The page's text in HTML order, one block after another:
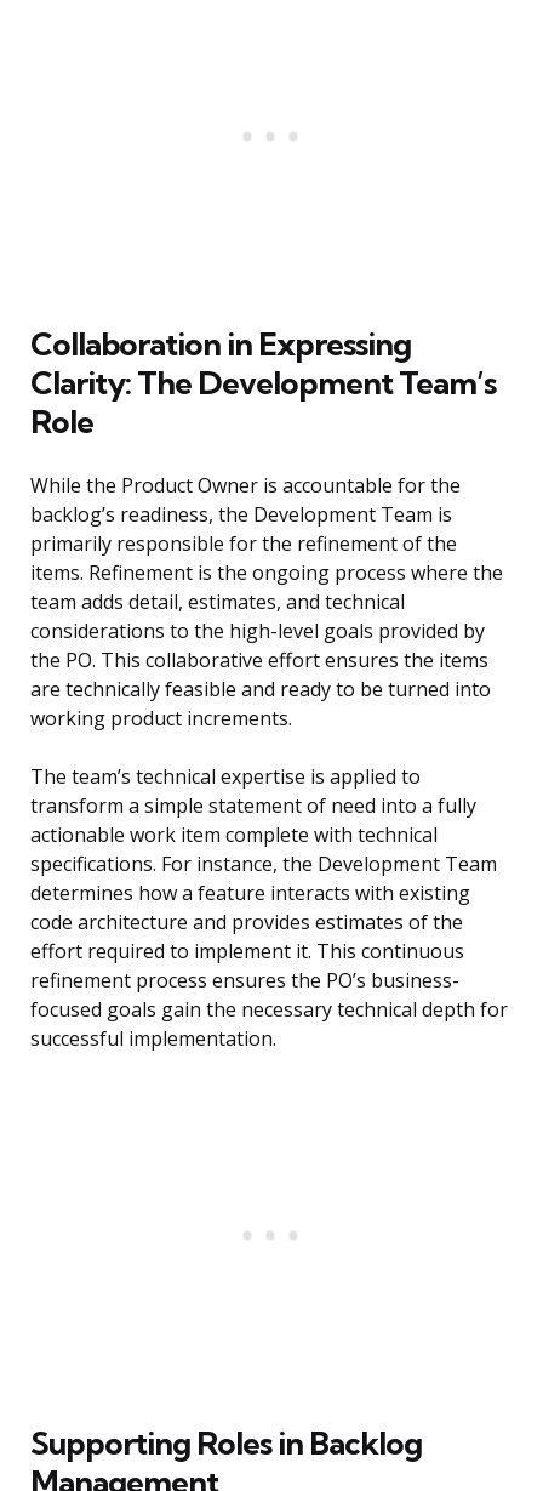
Collaboration in Expressing
Clarity: The Development Team’s
Role
While the Product Owner is accountable for the
backlog’s readiness, the Development Team is
primarily responsible for the refinement of the
items. Refinement is the ongoing process where the
team adds detail, estimates, and technical
considerations to the high-level goals provided by
the PO. This collaborative effort ensures the items
are technically feasible and ready to be turned into
working product increments.
The team’s technical expertise is applied to
transform a simple statement of need into a fully
actionable work item complete with technical
specifications. For instance, the Development Team
determines how a feature interacts with existing
code architecture and provides estimates of the
effort required to implement it. This continuous
refinement process ensures the PO’s business-
focused goals gain the necessary technical depth for
successful implementation.
Supporting Roles in Backlog
Management